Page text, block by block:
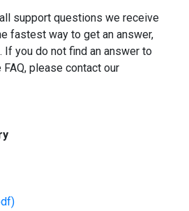
support questions we receive
fastest way to get an answer,
If you do not find an answer to
please contact our